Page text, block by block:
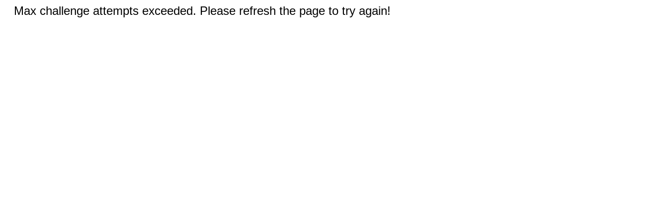
Max challenge attempts exceeded. Please refresh the page to try again!